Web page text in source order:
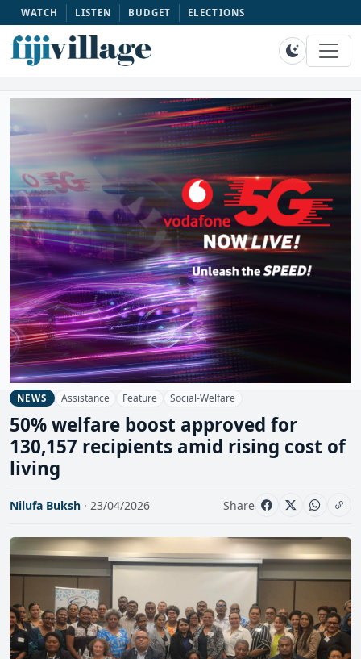
WATCH LISTEN BUDGET ELECTIONS
NEWS Assistance Feature Social-Welfare
50% welfare boost approved for
130,157 recipients amid rising cost of
living
Nilufa Buksh · 23/04/2026 Share